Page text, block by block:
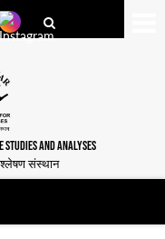
STUDIES AND ANALYSES
संस्थान